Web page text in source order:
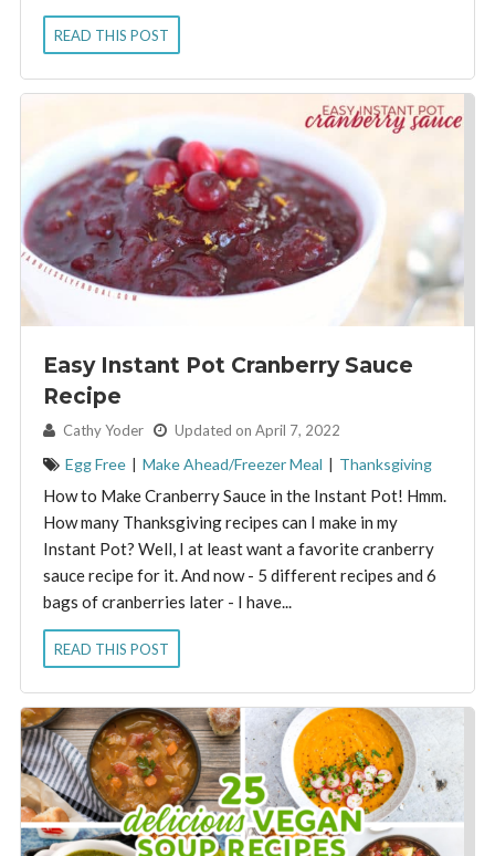
READ THIS POST
Easy Instant Pot Cranberry Sauce
Recipe
By: Cathy Yoder Updated on April 7, 2022
Egg Free | Make Ahead/Freezer Meal | Thanksgiving
How to Make Cranberry Sauce in the Instant Pot! Hmm.
How many Thanksgiving recipes can I make in my
Instant Pot? Well, I at least want a favorite cranberry
sauce recipe for it. And now - 5 different recipes and 6
bags of cranberries later - I have...
READ THIS POST